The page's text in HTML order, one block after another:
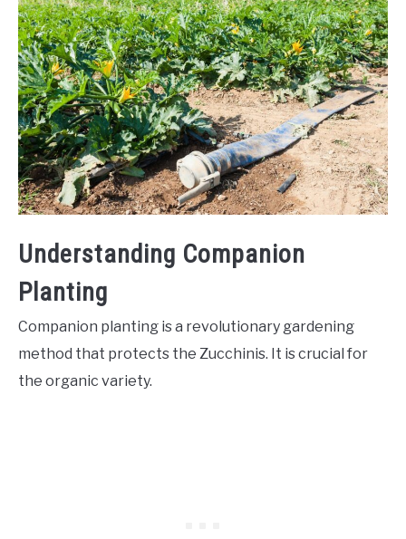
Understanding Companion
Planting
Companion planting is a revolutionary gardening
method that protects the Zucchinis. It is crucial for
the organic variety.